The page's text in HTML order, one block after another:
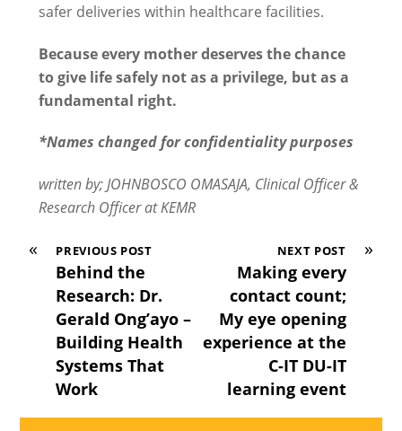
safer deliveries within healthcare facilities.
Because every mother deserves the chance
to give life safely not as a privilege, but as a
fundamental right.
*Names changed for confidentiality purposes
written by; JOHNBOSCO OMASAJA, Clinical Officer &
Research Officer at KEMR
« PREVIOUS POST
Behind the
Research: Dr.
Gerald Ong’ayo –
Building Health
Systems That
Work
»
NEXT POST
Making every
contact count;
My eye opening
experience at the
C-IT DU-IT
learning event